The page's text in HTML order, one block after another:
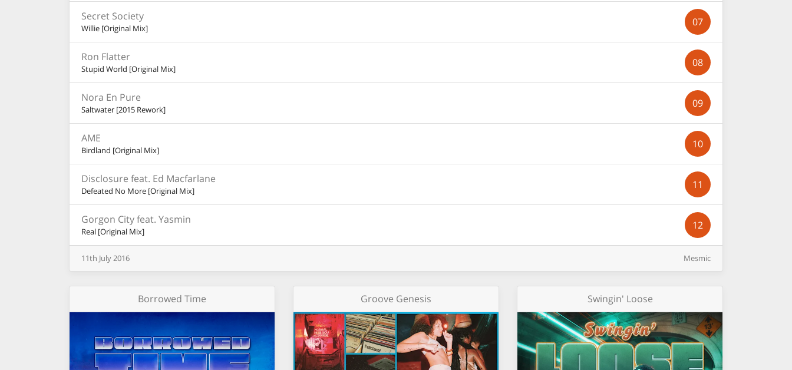
Secret Society
Willie [Original Mix] 07
Ron Flatter
Stupid World [Original Mix] 08
Nora En Pure
Saltwater [2015 Rework] 09
AME
Birdland [Original Mix] 10
Disclosure feat. Ed Macfarlane
Defeated No More [Original Mix] 11
Gorgon City feat. Yasmin
Real [Original Mix] 12
11th July2016 Mesmic
Borrowed Time Groove Genesis Swingin' Loose